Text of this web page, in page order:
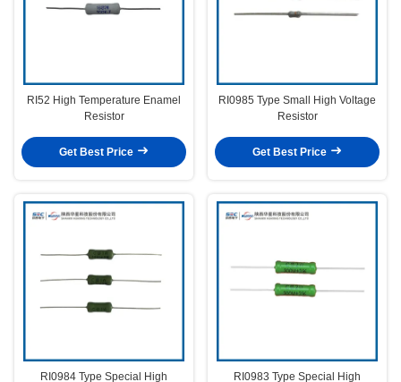
RI52 High Temperature Enamel
Resistor
Get Best Price
RI0985 Type Small High Voltage
Resistor
Get Best Price
RI0984 Type Special High
RI0983 Type Special High